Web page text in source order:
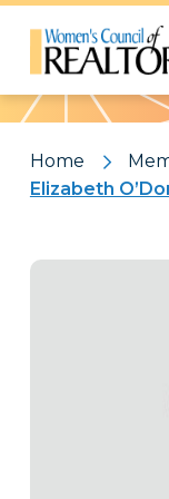
Pattern
Home
Elizabeth